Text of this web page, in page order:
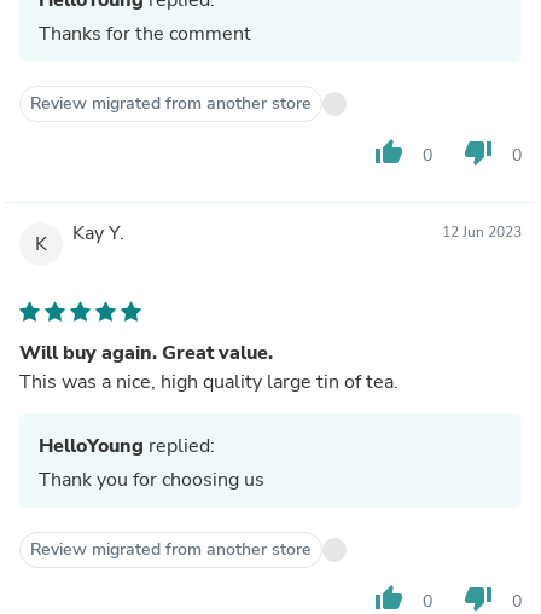
Thanks for the comment
Review migrated from another store
thumb_up 0 thumb_down 0
K Kay Y. 12 Jun 2023
Will buy again. Great value.
This was a nice, high quality large tin of tea.
HelloYoung replied:
Thank you for choosing us
Review migrated from another store
thumb_up 0 thumb_down 0